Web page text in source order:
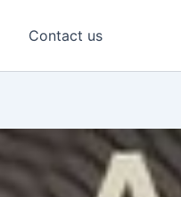
Contact us